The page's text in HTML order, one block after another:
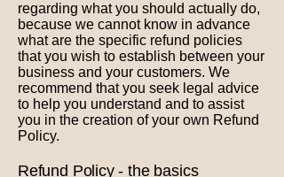
regarding what you should actually do,
because we cannot know in advance
what are the specific refund policies
that you wish to establish between your
business and your customers. We
recommend that you seek legal advice
to help you understand and to assist
you in the creation of your own Refund
Policy.
Refund Policy - the basics